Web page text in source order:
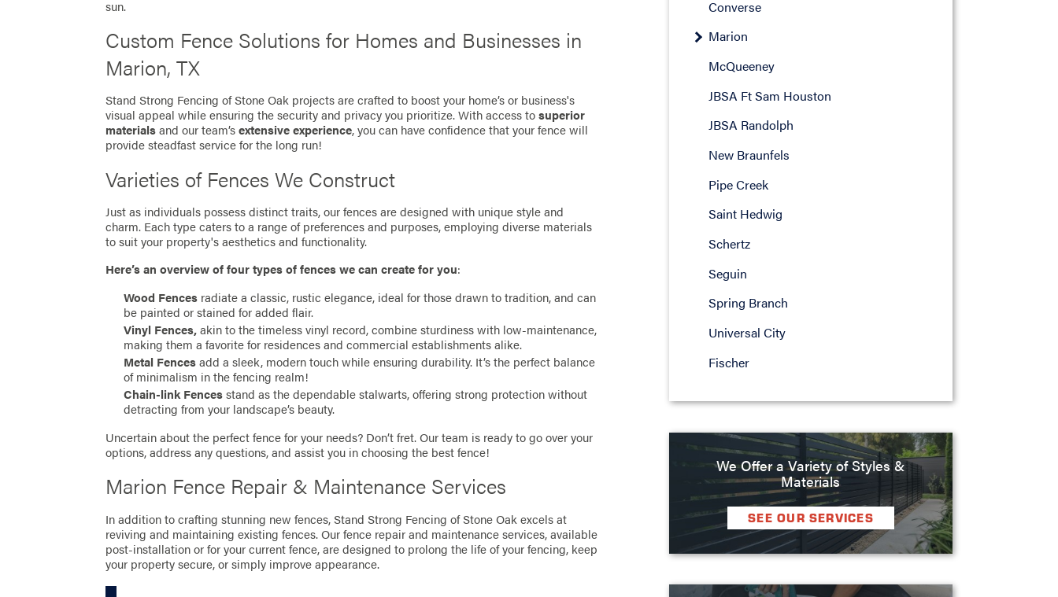
sun.
Custom Fence Solutions for Homes and Businesses in
Marion, TX
Stand Strong Fencing of Stone Oak projects are crafted to boost your home’s or business's
visual appeal while ensuring the security and privacy you prioritize. With access tosuperior
materialsand our team’sextensive experience, you can have confidence that your fence will
provide steadfast service for the long run!
Varieties of Fences We Construct
Just as individuals possess distinct traits, our fences are designed with unique style and
charm. Each type caters to a range of preferences and purposes, employing diverse materials
to suit your property's aesthetics and functionality.
Here’s an overview of four types of fences we can create for you:
Wood Fences radiate a classic, rustic elegance, ideal for those drawn to tradition, and can
be painted or stained for added flair.
Vinyl Fences,akin to the timeless vinyl record, combine sturdiness with low-maintenance,
making them a favorite for residences and commercial establishments alike.
Metal Fencesadd a sleek, modern touch while ensuring durability. It’s the perfect balance
of minimalism in the fencing realm!
Chain-link Fencesstand as the dependable stalwarts, offering strong protection without
detracting from your landscape’s beauty.
Uncertain about the perfect fence for your needs? Don’t fret. Our team is ready to go over your
options, address any questions, and assist you in choosing the best fence!
Marion Fence Repair & Maintenance Services
In addition to crafting stunning new fences, Stand Strong Fencing of Stone Oak excels at
reviving and maintaining existing fences. Our fence repair and maintenance services, available
post-installation or for your current fence, are designed to prolong the life of your fencing, keep
your property secure, or simply improve appearance.
Converse
Marion
McQueeney
JBSA Ft Sam Houston
JBSA Randolph
New Braunfels
Pipe Creek
Saint Hedwig
Schertz
Seguin
Spring Branch
Universal City
Fischer
We Offer a Variety of Styles &
Materials
SEE OUR SERVICES